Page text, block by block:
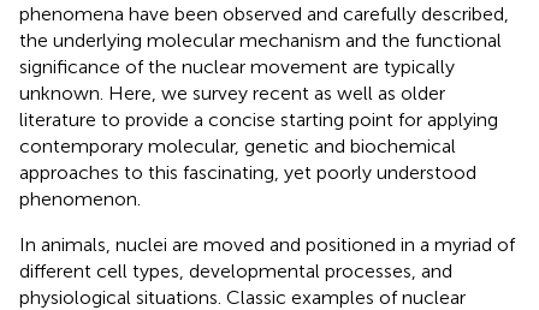
phenomena have been observed and carefully described,
the underlying molecular mechanism and the functional
significance of the nuclear movement are typically
unknown. Here, we survey recent as well as older
literature to provide a concise starting point for applying
contemporary molecular, genetic and biochemical
approaches to this fascinating, yet poorly understood
phenomenon.
In animals, nuclei are moved and positioned in a myriad of
different cell types, developmental processes, and
physiological situations. Classic examples of nuclear